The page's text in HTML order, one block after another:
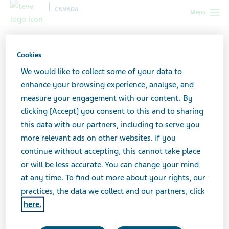
Menu
CANADA
I've got the diagnosis...: Real life stories
"The moment I've got the
diagnosis...": Real life
stories
Advice and stories from patients diagnosed
with HIV
Cookies
We would like to collect some of your data to
enhance your browsing experience, analyse, and
measure your engagement with our content. By
clicking [Accept] you consent to this and to sharing
this data with our partners, including to serve you
more relevant ads on other websites. If you
continue without accepting, this cannot take place
or will be less accurate. You can change your mind
at any time. To find out more about your rights, our
practices, the data we collect and our partners, click
here.